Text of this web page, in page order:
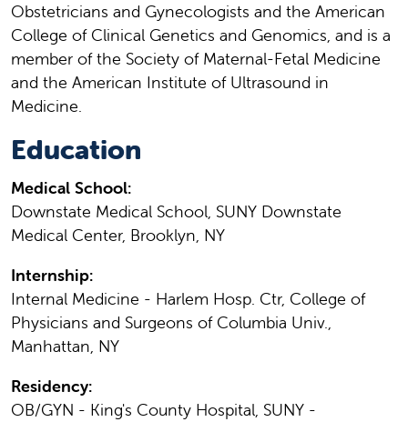
Obstetricians and Gynecologists and the American
College of Clinical Genetics and Genomics, and is a
member of the Society of Maternal-Fetal Medicine
and the American Institute of Ultrasound in
Medicine.
Education
Medical School:
Downstate Medical School, SUNY Downstate
Medical Center, Brooklyn, NY
Internship:
Internal Medicine - Harlem Hosp. Ctr, College of
Physicians and Surgeons of Columbia Univ.,
Manhattan, NY
Residency:
OB/GYN - King's County Hospital, SUNY -